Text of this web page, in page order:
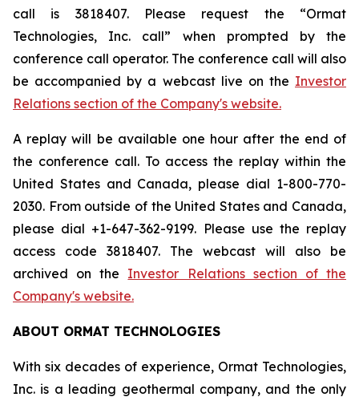
call is 3818407. Please request the “Ormat
Technologies, Inc. call” when prompted by the
conference call operator. The conference call will also
be accompanied by a webcast live on the Investor
Relations section of the Company's website.
A replay will be available one hour after the end of
the conference call. To access the replay within the
United States and Canada, please dial 1-800-770-
2030. From outside of the United States and Canada,
please dial +1-647-362-9199. Please use the replay
access code 3818407. The webcast will also be
archived on the Investor Relations section of the
Company's website.
ABOUT ORMAT TECHNOLOGIES
With six decades of experience, Ormat Technologies,
Inc. is a leading geothermal company, and the only